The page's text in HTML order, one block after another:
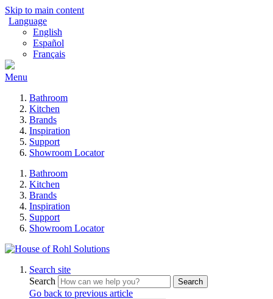
Skip to main content
Language
English
Español
Français
Menu
Bathroom
Kitchen
Brands
Inspiration
Support
Showroom Locator
Bathroom
Kitchen
Brands
Inspiration
Support
Showroom Locator
Search site
Search
Search
Go back to previous article